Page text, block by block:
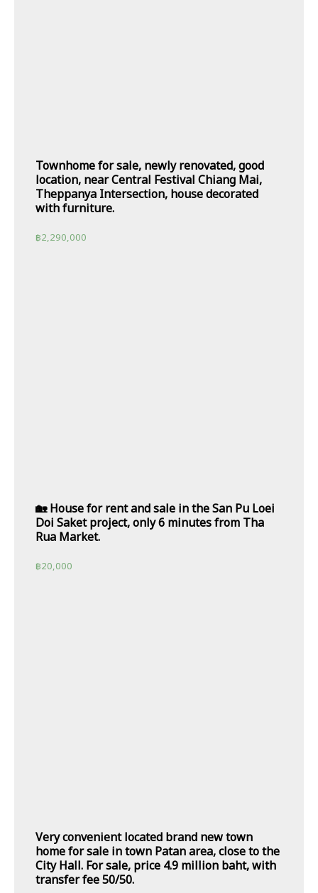
Townhome for sale, newly renovated, good
location, near Central Festival Chiang Mai,
Theppanya Intersection, house decorated
with furniture.
฿2,290,000
🏡 House for rent and sale in the San Pu Loei
Doi Saket project, only 6 minutes from Tha
Rua Market.
฿20,000
Very convenient located brand new town
home for sale in town Patan area, close to the
City Hall. For sale, price 4.9 million baht, with
transfer fee 50/50.